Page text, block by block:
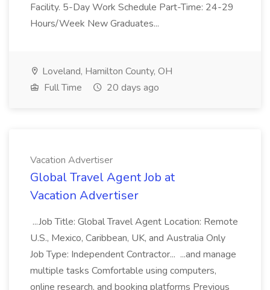
Facility. 5-Day Work Schedule Part-Time: 24-29
Hours/Week New Graduates...
Loveland, Hamilton County, OH
Full Time
20 days ago
Vacation Advertiser
Global Travel Agent Job at
Vacation Advertiser
...Job Title: Global Travel Agent Location: Remote
U.S., Mexico, Caribbean, UK, and Australia Only
Job Type: Independent Contractor... ...and manage
multiple tasks Comfortable using computers,
online research, and booking platforms Previous